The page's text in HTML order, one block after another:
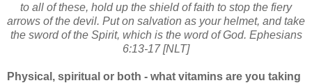
to all of these, hold up the shield of faith to stop the fiery
arrows of the devil. Put on salvation as your helmet, and take
the sword of the Spirit, which is the word of God. Ephesians
6:13-17 [NLT]
Physical, spiritual or both - what vitamins are you taking